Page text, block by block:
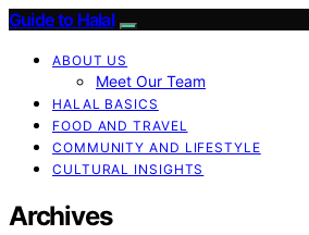
Guide to Halal
ABOUT US
Meet Our Team
HALAL BASICS
FOOD AND TRAVEL
COMMUNITY AND LIFESTYLE
CULTURAL INSIGHTS
Archives